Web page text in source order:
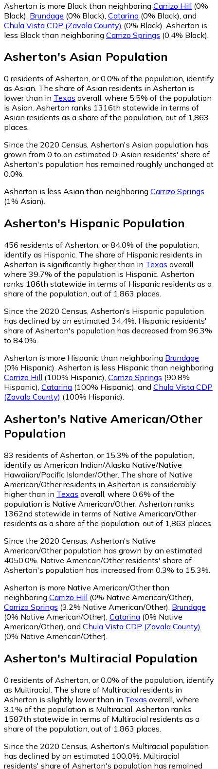
Asherton is more Black than neighboring Carrizo Hill (0%
Black) Brundage (0% Black) Catarina (0% Black) and
Chula Vista CDP (Zavala County) (0% Black) Asherton is
less Black than neighboring Carrizo Springs (0.4% Black)
Asherton's Asian Population
0 residents of Asherton, or 0.0% of the population, identify
as Asian. The share of Asian residents in Asherton is
lower than in Texas overall, where 5.5% of the population
is Asian. Asherton ranks 1316th statewide in terms of
Asian residents as a share of the population, out of 1,863
places.
Since the 2020 Census, Asherton's Asian population has
grown from 0 to an estimated 0. Asian residents' share of
Asherton's population has remained roughly unchanged at
0.0%.
Asherton is less Asian than neighboring Carrizo Springs
(1% Asian).
Asherton's Hispanic Population
456 residents of Asherton, or 84.0% of the population,
identify as Hispanic. The share of Hispanic residents in
Asherton is significantly higher than in Texas overall,
where 39.7% of the population is Hispanic. Asherton
ranks 186th statewide in terms of Hispanic residents as a
share of the population, out of 1,863 places.
Since the 2020 Census, Asherton's Hispanic population
has declined by an estimated 34.4%. Hispanic residents'
share of Asherton's population has decreased from 96.3%
to 84.0%.
Asherton is more Hispanic than neighboring Brundage
(0% Hispanic). Asherton is less Hispanic than neighboring
Carrizo Hill (100% Hispanic), Carrizo Springs (90.8%
Hispanic), Catarina (100% Hispanic), and Chula Vista CDP
(Zavala County) (100% Hispanic).
Asherton's Native American/Other
Population
83 residents of Asherton, or 15.3% of the population,
identify as American Indian/Alaska Native/Native
Hawaiian/Pacific Islander/Other. The share of Native
American/Other residents in Asherton is considerably
higher than in Texas overall, where 0.6% of the
population is Native American/Other. Asherton ranks
1362nd statewide in terms of Native American/Other
residents as a share of the population, out of 1,863 places.
Since the 2020 Census, Asherton's Native
American/Other population has grown by an estimated
4050.0%. Native American/Other residents' share of
Asherton's population has increased from 0.3% to 15.3%.
Asherton is more Native American/Other than
neighboring Carrizo Hill (0% Native American/Other)
Carrizo Springs (3.2% Native American/Other) Brundage
(0% Native American/Other) Catarina (0% Native
American/Other) and Chula Vista CDP (Zavala County)
(0% Native American/Other)
Asherton's Multiracial Population
0 residents of Asherton, or 0.0% of the population, identify
as Multiracial. The share of Multiracial residents in
Asherton is slightly lower than in Texas overall, where
3.1% of the population is Multiracial. Asherton ranks
1587th statewide in terms of Multiracial residents as a
share of the population, out of 1,863 places.
Since the 2020 Census, Asherton's Multiracial population
has declined by an estimated 100.0%. Multiracial
residents' share of Asherton's population has remained